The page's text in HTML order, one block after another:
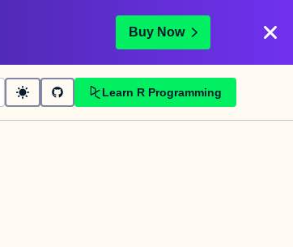
Buy Now
Learn R Programming